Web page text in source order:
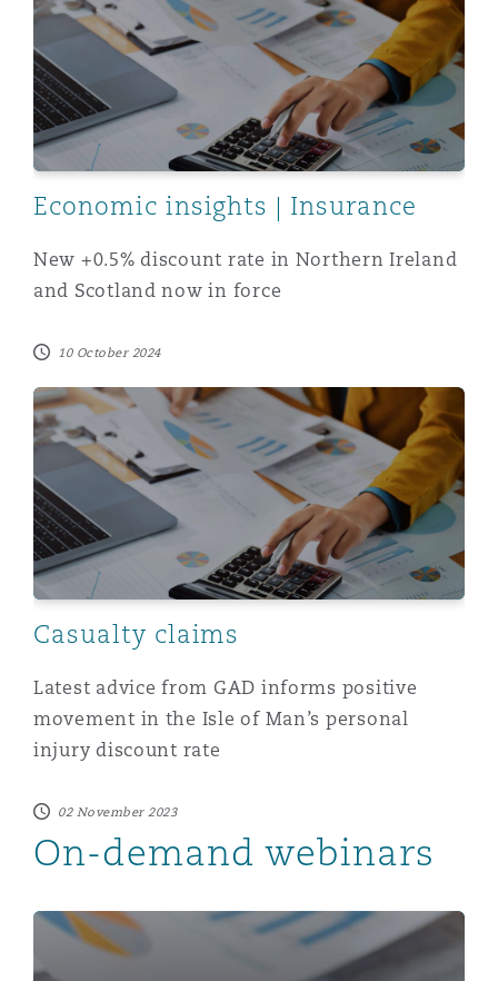
Economic insights | Insurance
New +0.5% discount rate in Northern Ireland
and Scotland now in force
10 October 2024
Latest advice from GAD informs positive movement
Casualty claims
Latest advice from GAD informs positive
movement in the Isle of Man’s personal
injury discount rate
02 November 2023
On-demand webinars
On-demand webinar: Personal Injury Discount Rate